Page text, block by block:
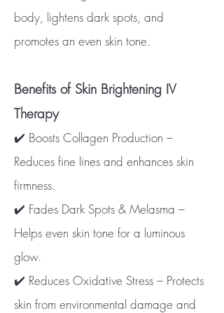
body, lightens dark spots, and
promotes an even skin tone.
Benefits of Skin Brightening IV
Therapy
✔️ Boosts Collagen Production –
Reduces fine lines and enhances skin
firmness.
✔️ Fades Dark Spots & Melasma –
Helps even skin tone for a luminous
glow.
✔️ Reduces Oxidative Stress – Protects
skin from environmental damage and